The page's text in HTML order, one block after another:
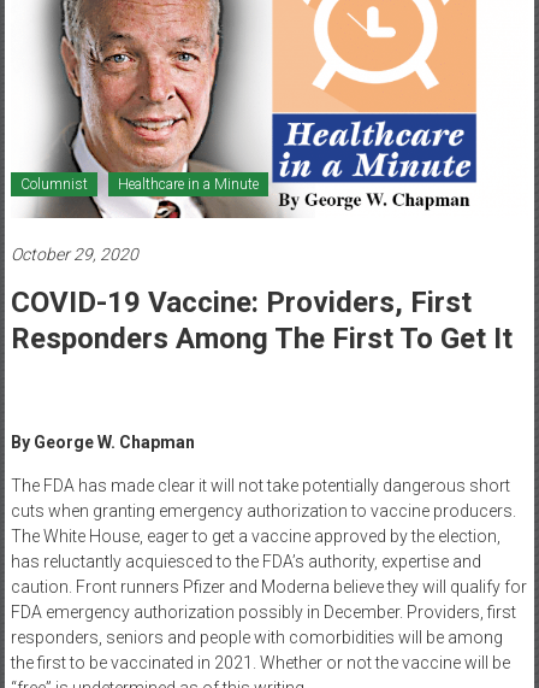
Healthcare
Newspaper
Mohawk
Valley’s
Healthcare
Newspaper
Columnist Healthcare in a Minute
October 29, 2020
COVID-19 Vaccine: Providers, First
Responders Among The First To Get It
By George W. Chapman
The FDA has made clear it will not take potentially dangerous short
cuts when granting emergency authorization to vaccine producers.
The White House, eager to get a vaccine approved by the election,
has reluctantly acquiesced to the FDA’s authority, expertise and
caution. Front runners Pfizer and Moderna believe they will qualify for
FDA emergency authorization possibly in December. Providers, first
responders, seniors and people with comorbidities will be among
the first to be vaccinated in 2021. Whether or not the vaccine will be